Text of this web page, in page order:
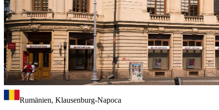
Rumänien, Klausenburg-Napoca